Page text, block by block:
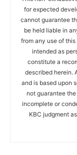
for expected
cannot guarantee
be held liable in
from any use of
intended as
constitute a
described herein.
and is based upon
not guarantee
incomplete or
KBC judgment